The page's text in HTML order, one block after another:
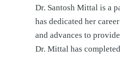
Dr. Santosh Mittal is a
has dedicated her
and advances to
Dr. Mittal has